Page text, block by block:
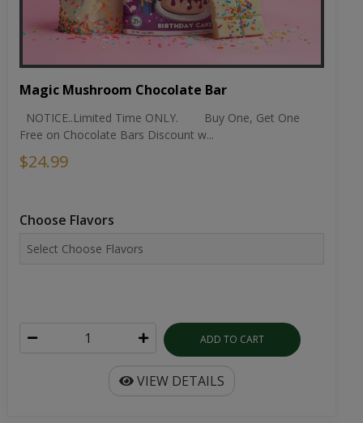
Magic Mushroom Chocolate Bar
NOTICE..Limited Time ONLY. Buy One, Get One
Free on Chocolate Bars Discount w...
$24.99
Choose Flavors
ADD TO CART
VIEW DETAILS